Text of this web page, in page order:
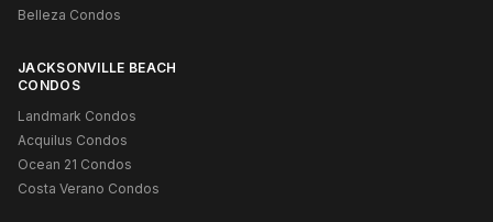
Belleza Condos
JACKSONVILLE BEACH
CONDOS
Landmark Condos
Acquilus Condos
Ocean 21 Condos
Costa Verano Condos